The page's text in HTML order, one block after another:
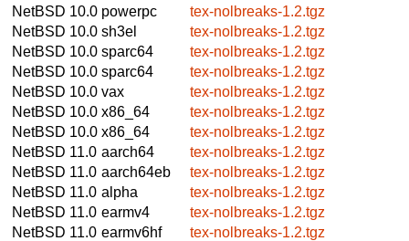
NetBSD 10.0 powerpc
tex-nolbreaks-1.2.tgz
NetBSD 10.0 sh3el
tex-nolbreaks-1.2.tgz
NetBSD 10.0 sparc64
tex-nolbreaks-1.2.tgz
NetBSD 10.0 sparc64
tex-nolbreaks-1.2.tgz
NetBSD 10.0 vax
tex-nolbreaks-1.2.tgz
NetBSD 10.0 x86_64
tex-nolbreaks-1.2.tgz
NetBSD 10.0 x86_64
tex-nolbreaks-1.2.tgz
NetBSD 11.0 aarch64
tex-nolbreaks-1.2.tgz
NetBSD 11.0 aarch64eb
tex-nolbreaks-1.2.tgz
NetBSD 11.0 alpha
tex-nolbreaks-1.2.tgz
NetBSD 11.0 earmv4
tex-nolbreaks-1.2.tgz
NetBSD 11.0 earmv6hf
tex-nolbreaks-1.2.tgz